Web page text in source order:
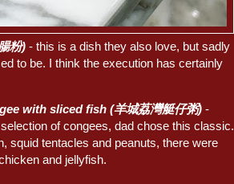
粉) - this is a dish they also love, but sadly
to be. I think the execution has certainly
with sliced fish (羊城荔灣艇仔粥) -
of congees, dad chose this classic.
squid tentacles and peanuts, there were
and jellyfish.